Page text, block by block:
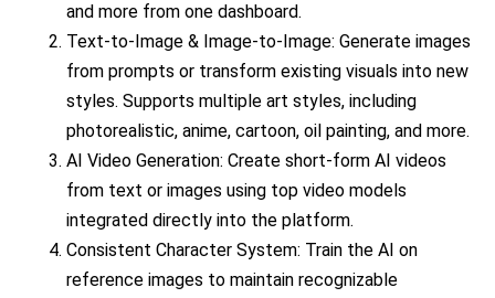
and more from one dashboard.
Text-to-Image & Image-to-Image: Generate images
from prompts or transform existing visuals into new
styles. Supports multiple art styles, including
photorealistic, anime, cartoon, oil painting, and more.
AI Video Generation: Create short-form AI videos
from text or images using top video models
integrated directly into the platform.
Consistent Character System: Train the AI on
reference images to maintain recognizable